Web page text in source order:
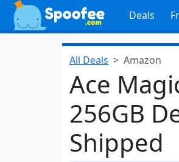
Deals
All Deals Amazon
Ace
256GB
Shipped